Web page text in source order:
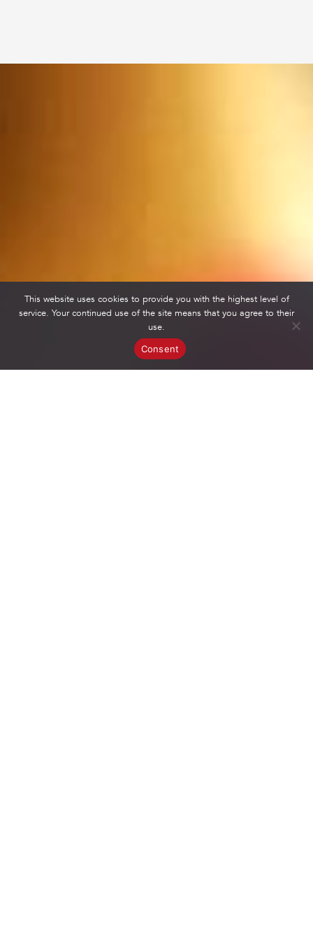
This website uses cookies to provide you with the highest level of
service. Your continued use of the site means that you agree to their
use.
Consent